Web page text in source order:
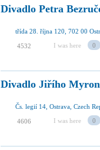
Divadlo Petra
třída 28. října 120, 702 00
4532 I was here 0
Divadlo Jiřího
Čs. legií 14, Ostrava, Czech
4606 I was here 0